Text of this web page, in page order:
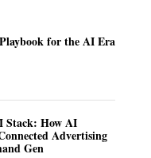
for the AI Era
Stack: How AI
Advertising
Gen